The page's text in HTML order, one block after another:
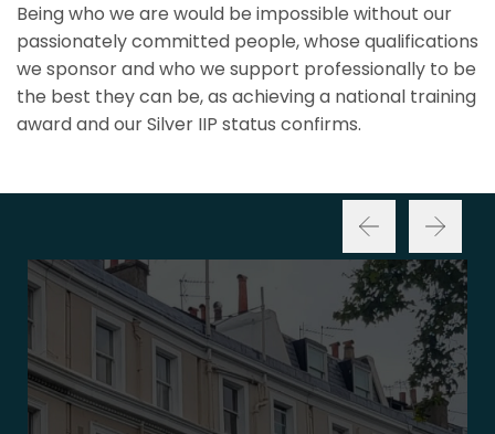
Being who we are would be impossible without our
passionately committed people, whose qualifications
we sponsor and who we support professionally to be
the best they can be, as achieving a national training
award and our Silver IIP status confirms.